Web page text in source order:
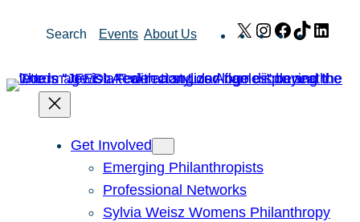
Search Events About Us X Instagram
Facebook
TikTok
Get Involved
Emerging Philanthropists
Professional Networks
Sylvia Weisz Womens Philanthropy